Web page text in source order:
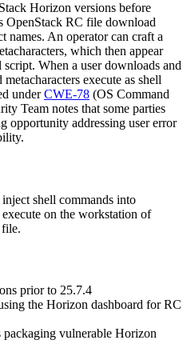
Horizon versions before
OpenStack RC file download
names. An operator can craft a
which then appear
script. When a user downloads and
execute as shell
underCWE-78 (OS Command
Team notes that some parties
opportunity addressing user error
shell commands into
on the workstation of
file.
prior to 25.7.4
the Horizon dashboard for RC
vulnerable Horizon